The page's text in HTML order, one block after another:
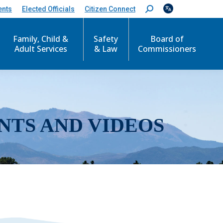
Elected Officials Citizen Connect
S
e
c
Family, Child &
Adult Services
Safety
& Law
Board of
Commissioners
AND VIDEOS